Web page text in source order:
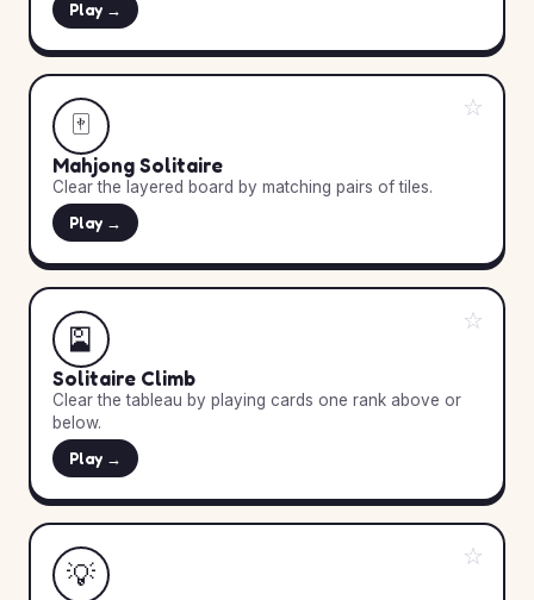
Play →
☆
🀄
Mahjong Solitaire
Clear the layered board by matching pairs of tiles.
Play →
☆
🎴
Solitaire Climb
Clear the tableau by playing cards one rank above or
below.
Play →
☆
💡